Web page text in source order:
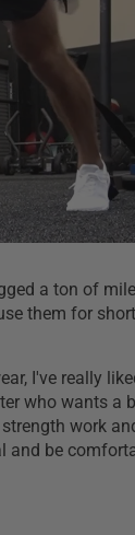
a ton of
them for
I've really
who wants a
work
and be